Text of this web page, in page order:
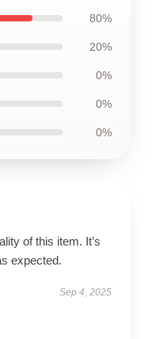
80%
20%
0%
0%
0%
of this item. It’s
expected.
Sep 4, 2025